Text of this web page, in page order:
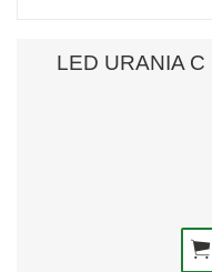
LED URANIA